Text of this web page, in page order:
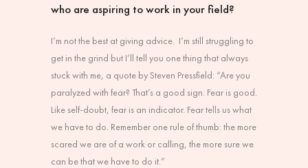
who are aspiring to work in your field?
I’m not the best at giving advice. I’m still struggling to
get in the grind but I’ll tell you one thing that always
stuck with me, a quote by Steven Pressfield: “Are you
paralyzed with fear? That’s a good sign. Fear is good.
Like self-doubt, fear is an indicator. Fear tells us what
we have to do. Remember one rule of thumb: the more
scared we are of a work or calling, the more sure we
can be that we have to do it.”